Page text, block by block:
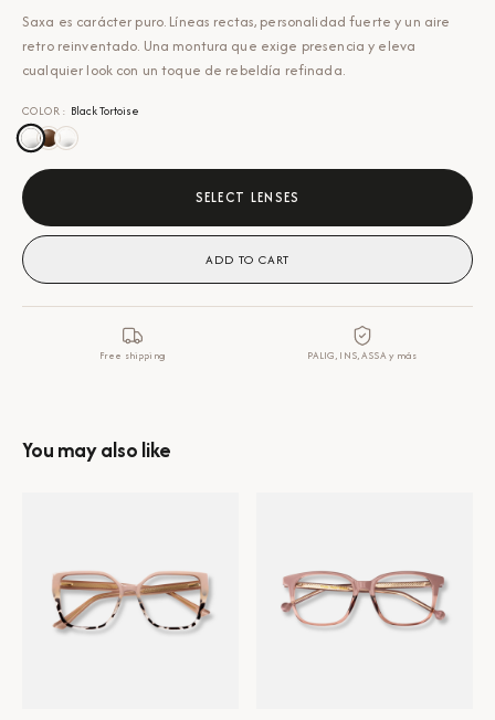
Saxa es carácter puro. Líneas rectas, personalidad fuerte y un aire
retro reinventado. Una montura que exige presencia y eleva
cualquier look con un toque de rebeldía refinada.
COLOR : Black Tortoise
SELECT LENSES
ADD TO CART
Free shipping PALIG, INS, ASSA y más
You may also like